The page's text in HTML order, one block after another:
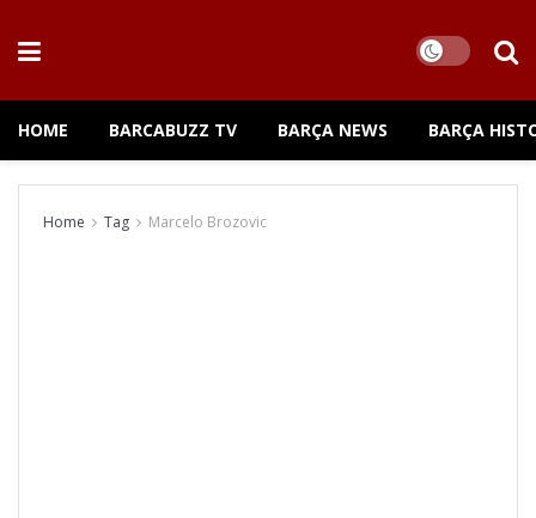
HOME BARCABUZZ TV BARÇA NEWS BARÇA
Home Tag Marcelo Brozovic